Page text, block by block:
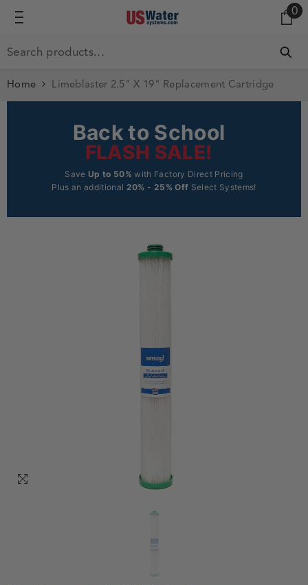
00
Home Limeblaster 2.5" X 19" Replacement Cartridge
Back to School
FLASH SALE!
SaveUp to 50% with Factory Direct Pricing
Plus an additional 20% - 25% Off Select Systems!